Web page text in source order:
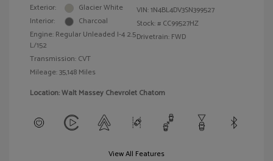
Exterior:
Glacier White
Interior:
Charcoal
Engine: Regular Unleaded I-4 2.5
L/152
Transmission: CVT
Mileage: 35,148 Miles
VIN:1N4BL4DV3SN399527
Stock: # CC99527HZ
Drivetrain: FWD
Location: Walt Massey Chevrolet Chatom
View All Features